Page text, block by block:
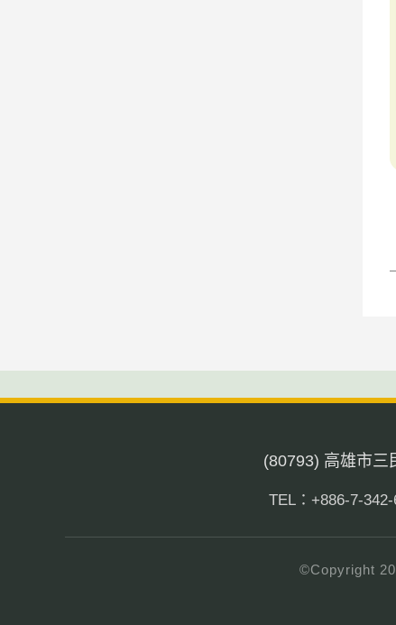
(80793) 高雄市三
TEL：+886-7-342-
©Copyright